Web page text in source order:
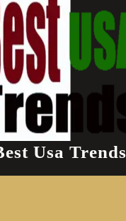
Usa Trends